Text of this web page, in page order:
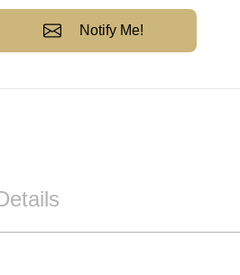
Notify Me!